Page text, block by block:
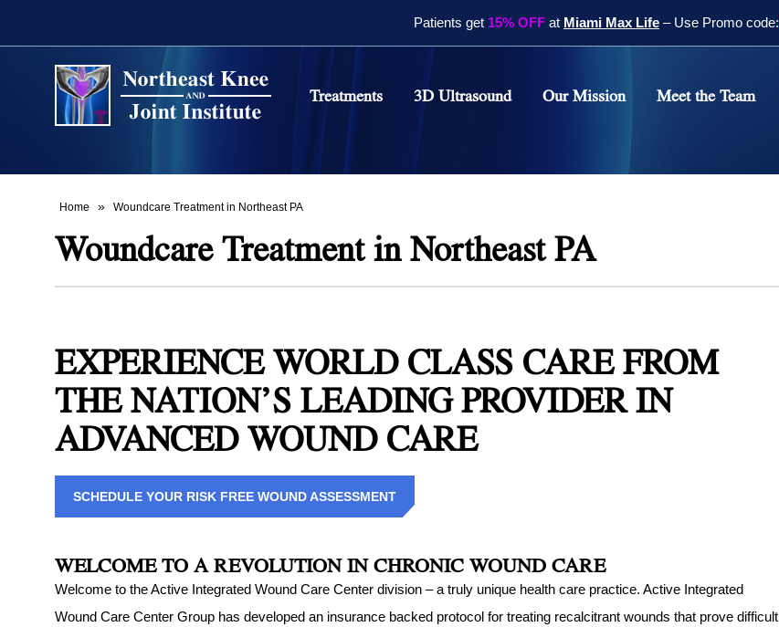
Patients get 15% OFF at Miami Max Life – Use Promo code:
Treatments
Stem Cell Therapy in
Northeast PA
Non-Surgical Knee Therapy in
Northeast PA
Northeast PA
Carpal Tunnel Treatment
Sprains and Strains Treatment
in Northeast PA
Sports Injury Treatment in
Northeast PA
Tendon Injuries Treatment
Woundcare Treatment in
Northeast PA
3D Ultrasound Our Mission Meet the Team
Home » Woundcare Treatment in Northeast PA
Woundcare Treatment in Northeast PA
EXPERIENCE WORLD CLASS CARE FROM
THE NATION’S LEADING PROVIDER IN
ADVANCED WOUND CARE
SCHEDULE YOUR RISK FREE WOUND ASSESSMENT
WELCOME TO A REVOLUTION IN CHRONIC WOUND CARE
Welcome to the Active Integrated Wound Care Center division – a truly unique health care practice. Active Integrated
Wound Care Center Group has developed an insurance backed protocol for treating recalcitrant wounds that prove difficult